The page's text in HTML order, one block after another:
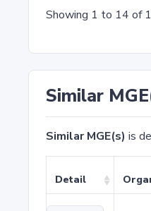
Showing 1 to 14 of
Similar
Similar MGE(s) is
Detail